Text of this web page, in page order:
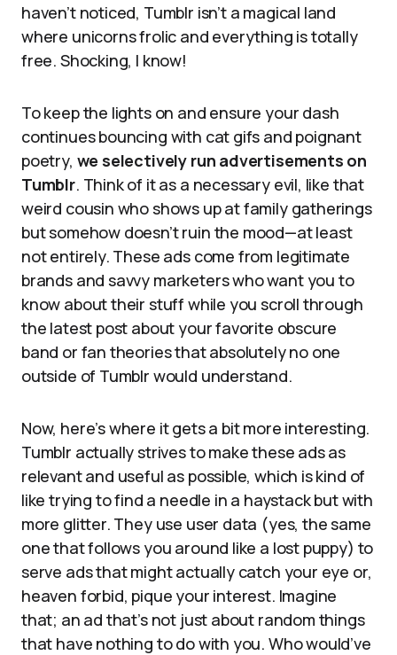
haven’t noticed, Tumblr isn’t a magical land
where unicorns frolic and everything is totally
free. Shocking, I know!
To keep the lights on and ensure your dash
continues bouncing with cat gifs and poignant
poetry, we selectively run advertisements on
Tumblr. Think of it as a necessary evil, like that
weird cousin who shows up at family gatherings
but somehow doesn’t ruin the mood—at least
not entirely. These ads come from legitimate
brands and savvy marketers who want you to
know about their stuff while you scroll through
the latest post about your favorite obscure
band or fan theories that absolutely no one
outside of Tumblr would understand.
Now, here’s where it gets a bit more interesting.
Tumblr actually strives to make these ads as
relevant and useful as possible, which is kind of
like trying to find a needle in a haystack but with
more glitter. They use user data (yes, the same
one that follows you around like a lost puppy) to
serve ads that might actually catch your eye or,
heaven forbid, pique your interest. Imagine
that; an ad that’s not just about random things
that have nothing to do with you. Who would’ve